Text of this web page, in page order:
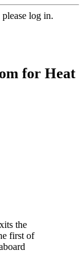
log in.
for Heat
the
first of